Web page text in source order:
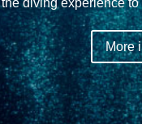
diving experience
More